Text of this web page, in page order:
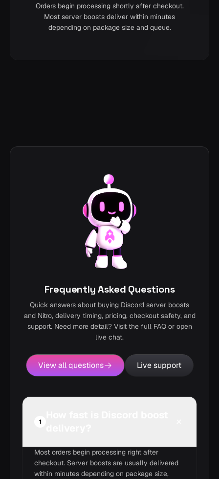
Orders begin processing shortly after checkout.
Most server boosts deliver within minutes
depending on package size and queue.
Frequently Asked Questions
Quick answers about buying Discord server boosts
and Nitro, delivery timing, pricing, checkout safety, and
support. Need more detail? Visit the full FAQ or open
live chat.
View all questions Live support
1
Most orders begin processing right after
checkout. Server boosts are usually delivered
within minutes depending on package size,